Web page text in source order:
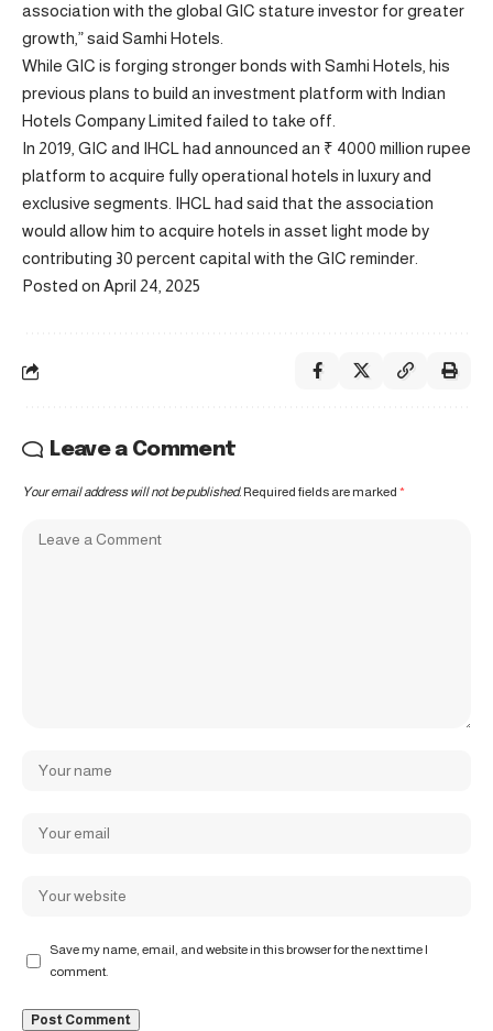
association with the global GIC stature investor for greater
growth,” said Samhi Hotels.
While GIC is forging stronger bonds with Samhi Hotels, his
previous plans to build an investment platform with Indian
Hotels Company Limited failed to take off.
In 2019, GIC and IHCL had announced an ₹ 4000 million rupee
platform to acquire fully operational hotels in luxury and
exclusive segments. IHCL had said that the association
would allow him to acquire hotels in asset light mode by
contributing 30 percent capital with the GIC reminder.
Posted on April 24, 2025
Leave a Comment
Your email address will not be published. Required fields are marked *
Save my name, email, and website in this browser for the next time I
comment.